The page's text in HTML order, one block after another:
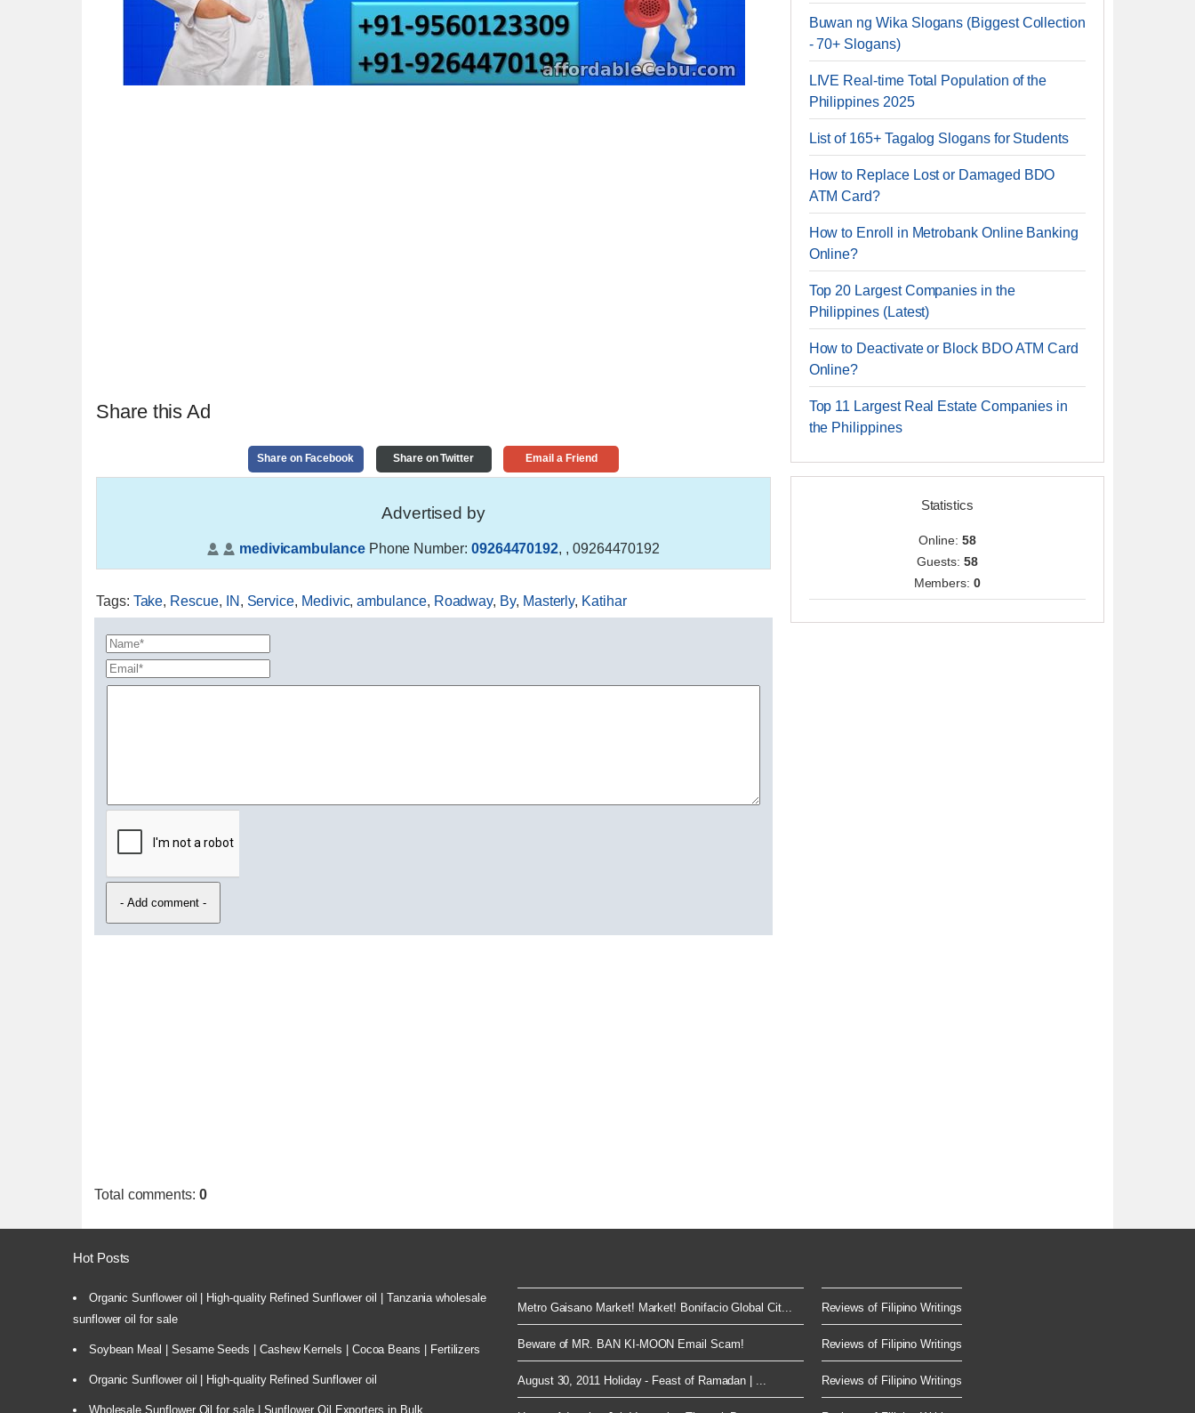
Share this Ad
Share on Facebook Share on Twitter Email a Friend
Advertised by
medivicambulancePhone Number: 09264470192, , 09264470192
Tags: Take, Rescue, IN , Service, Medivic,ambulance, Roadway, By, Masterly, Katihar
Total comments: 0
Buwan ng Wika Slogans (Biggest Collection
- 70+ Slogans)
LIVE Real-time Total Population of the
Philippines 2025
List of 165+ Tagalog Slogans for Students
How to Replace Lost or Damaged BDO
ATM Card?
How to Enroll in Metrobank Online Banking
Online?
Top 20 Largest Companies in the
Philippines (Latest)
How to Deactivate or Block BDO ATM Card
Online?
Top 11 Largest Real Estate Companies in
the Philippines
Statistics
Online: 58
Guests: 58
Members:0
Hot Posts
Organic Sunflower oil | High-quality Refined Sunflower oil | Tanzania wholesale
sunflower oil for sale
Soybean Meal | Sesame Seeds | Cashew Kernels | Cocoa Beans | Fertilizers
Organic Sunflower oil | High-quality Refined Sunflower oil
Wholesale Sunflower Oil for sale | Sunflower Oil Exporters in Bulk
Metro Gaisano Market! Market! Bonifacio Global Cit...
Beware of MR. BAN KI-MOON Email Scam!
August 30, 2011 Holiday - Feast of Ramadan | ...
Reviews of Filipino Writings
Reviews of Filipino Writings
Reviews of Filipino Writings